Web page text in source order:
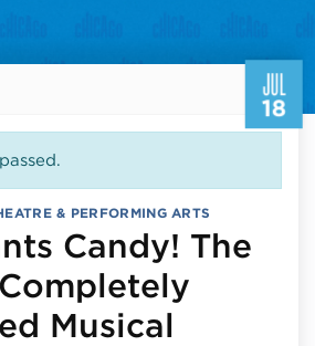
JUL
18
& PERFORMING ARTS
Candy! The
Musical